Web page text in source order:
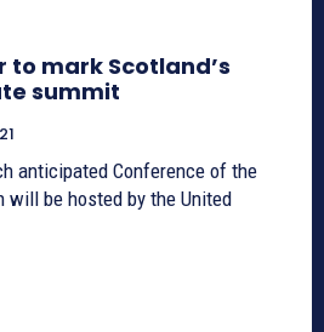
to mark Scotland’s
summit
anticipated Conference of the
will be hosted by the United